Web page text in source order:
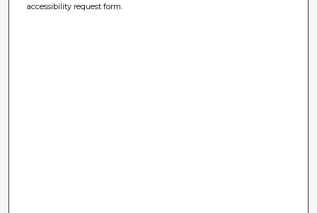
accessibility request form.